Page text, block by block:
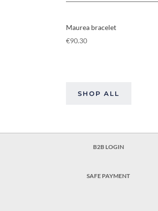
Maurea bracelet
€90.30
SHOP ALL
B2B LOGIN
SAFE PAYMENT